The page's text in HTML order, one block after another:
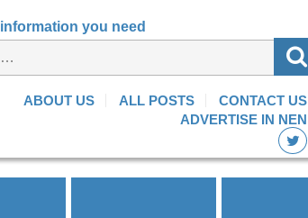
you need
ABOUT US ALL POSTS
CONTACT US
ADVERTISE IN NEN